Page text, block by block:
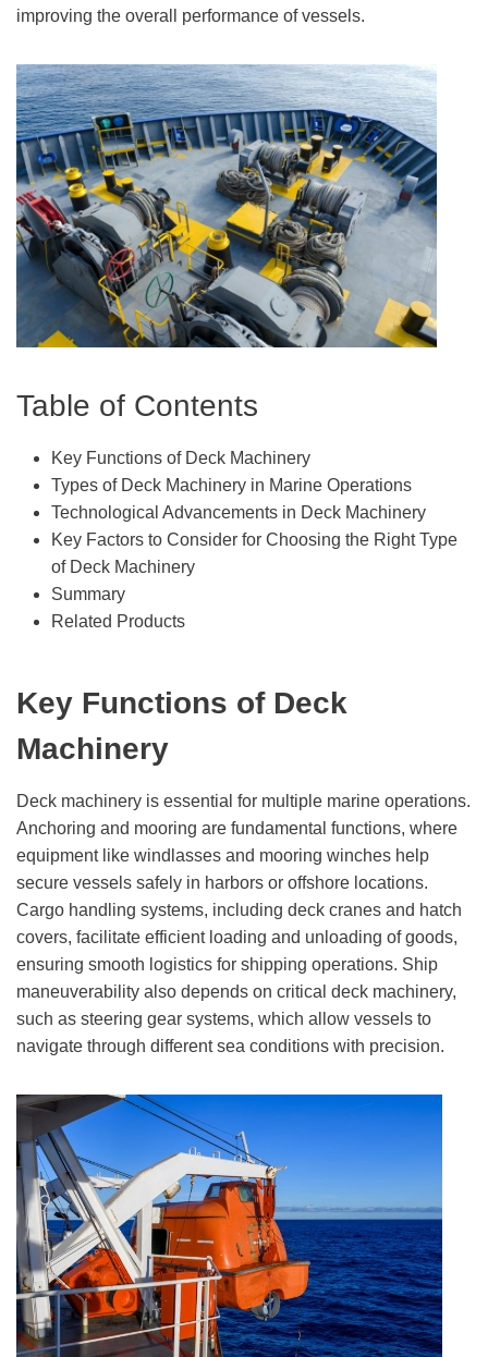
improving the overall performance of vessels.
Table of Contents
Key Functions of Deck Machinery
Types of Deck Machinery in Marine Operations
Technological Advancements in Deck Machinery
Key Factors to Consider for Choosing the Right Type
of Deck Machinery
Summary
Related Products
Key Functions of Deck
Machinery
Deck machinery is essential for multiple marine operations.
Anchoring and mooring are fundamental functions, where
equipment like windlasses and mooring winches help
secure vessels safely in harbors or offshore locations.
Cargo handling systems, including deck cranes and hatch
covers, facilitate efficient loading and unloading of goods,
ensuring smooth logistics for shipping operations. Ship
maneuverability also depends on critical deck machinery,
such as steering gear systems, which allow vessels to
navigate through different sea conditions with precision.